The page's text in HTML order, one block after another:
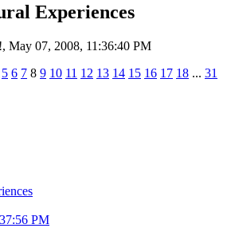
Experiences
May 07, 2008, 11:36:40 PM
5 6 7 8 9 10 11 12 13 14 15 16 17 18 ... 31
PM